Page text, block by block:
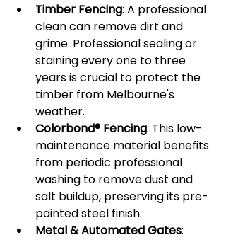
Timber Fencing: A professional
clean can remove dirt and
grime. Professional sealing or
staining every one to three
years is crucial to protect the
timber from Melbourne's
weather.
Colorbond® Fencing: This low-
maintenance material benefits
from periodic professional
washing to remove dust and
salt buildup, preserving its pre-
painted steel finish.
Metal & Automated Gates: